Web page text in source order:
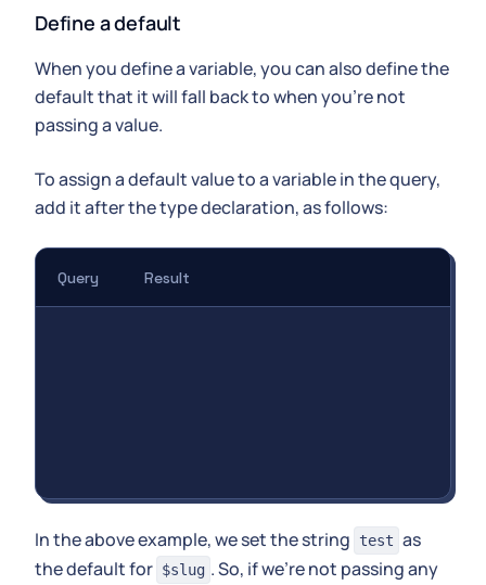
Define a default
When you define a variable, you can also define the
default that it will fall back to when you're not
passing a value.
To assign a default value to a variable in the query,
add it after the type declaration, as follows:
Query Result
In the above example, we set the string test as
the default for $slug . So, if we're not passing any